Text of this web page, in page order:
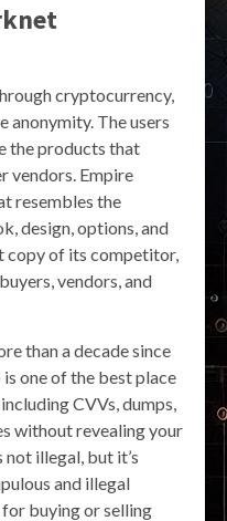
cryptocurrency,
anonymity. The users
the products that
vendors. Empire
resembles the
design, options, and
copy of its competitor,
vendors, and
than a decade since
one of the best place
CVVs, dumps,
without revealing your
illegal, but it’s
and illegal
buying or selling